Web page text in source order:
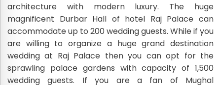
architecture with modern luxury. The huge
magnificent Durbar Hall of hotel Raj Palace can
accommodate up to 200 wedding guests. While if you
are willing to organize a huge grand destination
wedding at Raj Palace then you can opt for the
sprawling palace gardens with capacity of 1,500
wedding guests. If you are a fan of Mughal